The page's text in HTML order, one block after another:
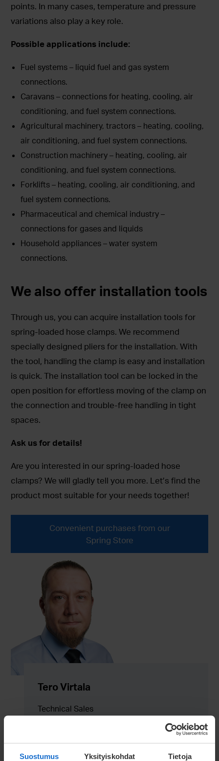
Suostumus Yksityiskohdat Tietoja
points. In many cases, temperature and pressure
variations also play a key role.
Possible applications include:
Fuel systems – liquid fuel and gas system
connections.
Caravans – connections for heating, cooling, air
conditioning, and fuel system connections.
Agricultural machinery, tractors – heating, cooling,
air conditioning, and fuel system connections.
Construction machinery – heating, cooling, air
conditioning, and fuel system connections.
Forklifts – heating, cooling, air conditioning, and
fuel system connections.
Pharmaceutical and chemical industry –
connections for gases and liquids
Household appliances – water system
connections.
We also offer installation tools
Through us, you can acquire installation tools for
spring-loaded hose clamps. We recommend
specially designed pliers for the installation. With
the tool, handling the clamp is easy and installation
is quick. The installation tool can be locked in the
open position for effortless moving of the clamp on
the connection and trouble-free handling in tight
spaces.
Ask us for details!
Are you interested in our spring-loaded hose
clamps? We will gladly tell you more. Let’s find the
product most suitable for your needs together!
Convenient purchases from our
Spring Store
Tero Virtala
Technical Sales
+358 40 836 3544